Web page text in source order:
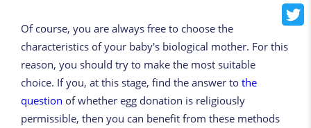
Of course, you are always free to choose the
characteristics of your baby's biological mother. For this
reason, you should try to make the most suitable
choice. If you, at this stage, find the answer tothe
question of whether egg donation is religiously
permissible, then you can benefit from these methods